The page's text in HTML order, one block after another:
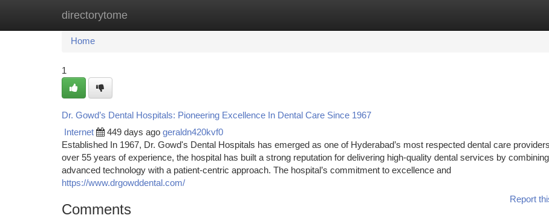
directorytome
Home New Site Listings
Home
1
Dr. Gowd’s Dental Hospitals: Pioneering Excellence In Dental Care Since 1967
Internet 449 days ago geraldn420kvf0
Established In 1967, Dr. Gowd's Dental Hospitals has emerged as one of Hyderabad’s most respected dental care
over 55 years of experience, the hospital has built a strong reputation for delivering high-quality dental services by combining
advanced technology with a patient-centric approach. The hospital’s commitment to excellence and
https://www.drgowddental.com/
Report
Comments